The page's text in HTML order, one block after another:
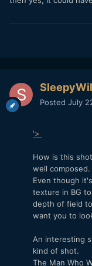
Posted July
'>
How is this
well composed.
Even though
texture in BG
depth of field
want you to
An interesting
kind of shot.
The Man Who